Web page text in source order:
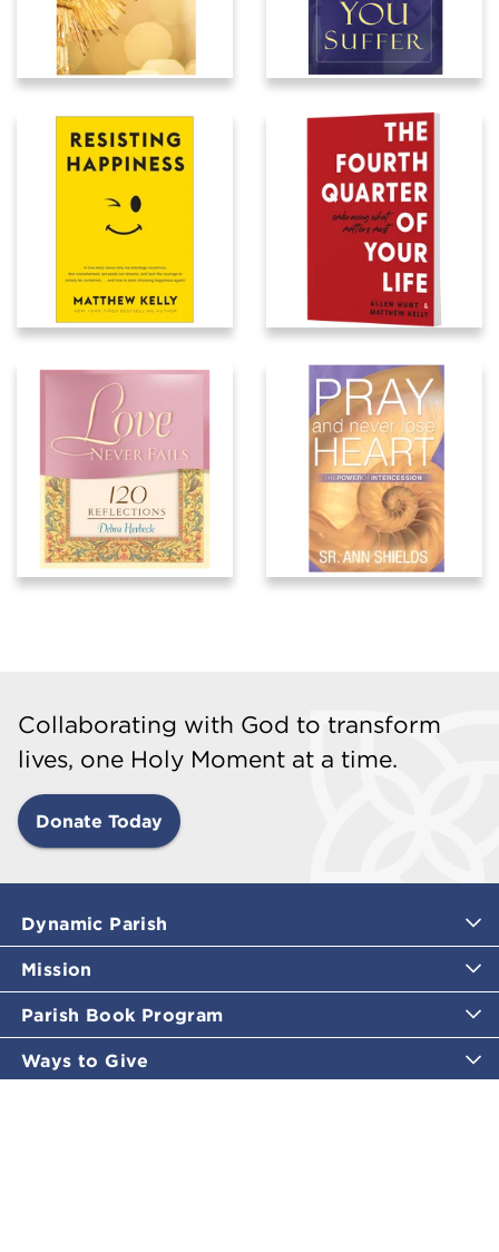
Collaborating with God to transform
lives, one Holy Moment at a time.
Donate Today
Dynamic Parish
Mission
Parish Book Program
Ways to Give